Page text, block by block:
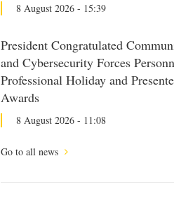
8 August 2026 - 15:39
President Congratulated
and Cybersecurity Forces
Professional Holiday and
Awards
8 August 2026 - 11:08
Go to all news